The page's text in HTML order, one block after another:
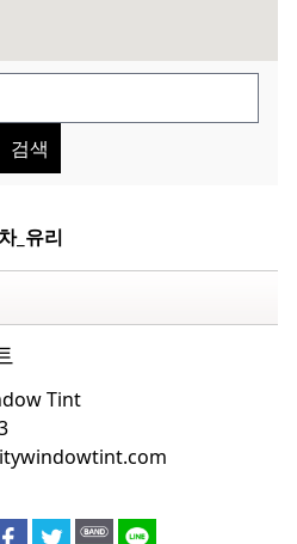
검색
_유리
Tint